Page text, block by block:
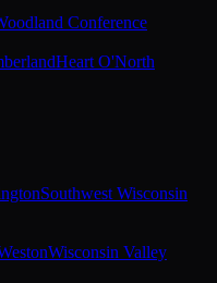
Conference
Heart O'North
Southwest Wisconsin
Wisconsin Valley